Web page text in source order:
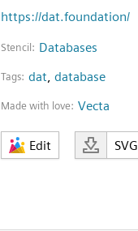
https://dat.foundation/
Stencil: Databases
Tags: dat, database
Made with love: Vecta
Edit SVG